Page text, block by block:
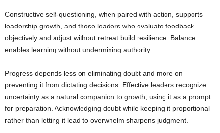
Constructive self-questioning, when paired with action, supports
leadership growth, and those leaders who evaluate feedback
objectively and adjust without retreat build resilience. Balance
enables learning without undermining authority.
Progress depends less on eliminating doubt and more on
preventing it from dictating decisions. Effective leaders recognize
uncertainty as a natural companion to growth, using it as a prompt
for preparation. Acknowledging doubt while keeping it proportional
rather than letting it lead to overwhelm sharpens judgment.